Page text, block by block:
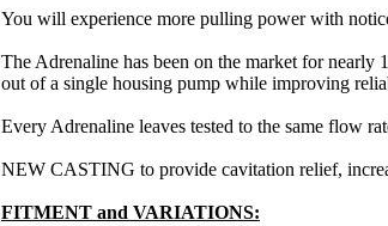
You will experience more pulling power with
The Adrenaline has been on the market for
out of a single housing pump while improving
Every Adrenaline leaves tested to the same flow
NEW CASTING to provide cavitation relief,
FITMENT and VARIATIONS: